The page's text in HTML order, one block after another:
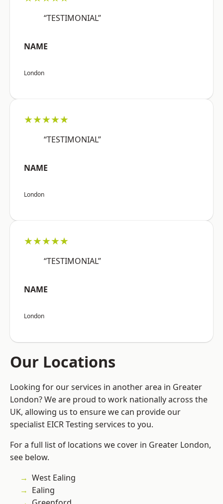
“TESTIMONIAL”
NAME
London
★★★★★
“TESTIMONIAL”
NAME
London
★★★★★
“TESTIMONIAL”
NAME
London
Our Locations
Looking for our services in another area in Greater
London? We are proud to work nationally across the
UK, allowing us to ensure we can provide our
specialist EICR Testing services to you.
For a full list of locations we cover in Greater London,
see below.
West Ealing
Ealing